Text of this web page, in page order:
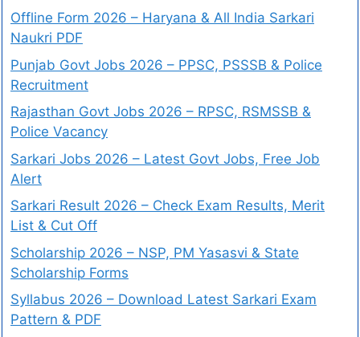
Offline Form 2026 – Haryana & All India Sarkari
Naukri PDF
Punjab Govt Jobs 2026 – PPSC, PSSSB & Police
Recruitment
Rajasthan Govt Jobs 2026 – RPSC, RSMSSB &
Police Vacancy
Sarkari Jobs 2026 – Latest Govt Jobs, Free Job
Alert
Sarkari Result 2026 – Check Exam Results, Merit
List & Cut Off
Scholarship 2026 – NSP, PM Yasasvi & State
Scholarship Forms
Syllabus 2026 – Download Latest Sarkari Exam
Pattern & PDF